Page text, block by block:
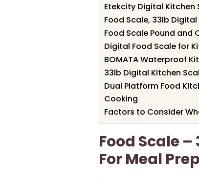
Etekcity Digital Kitchen
Food Scale, 33lb
Food Scale Pound and
Digital Food Scale for
BOMATA Waterproof
33lb Digital Kitchen
Dual Platform Food
Cooking
Factors to Consider
Food Scale
For Meal